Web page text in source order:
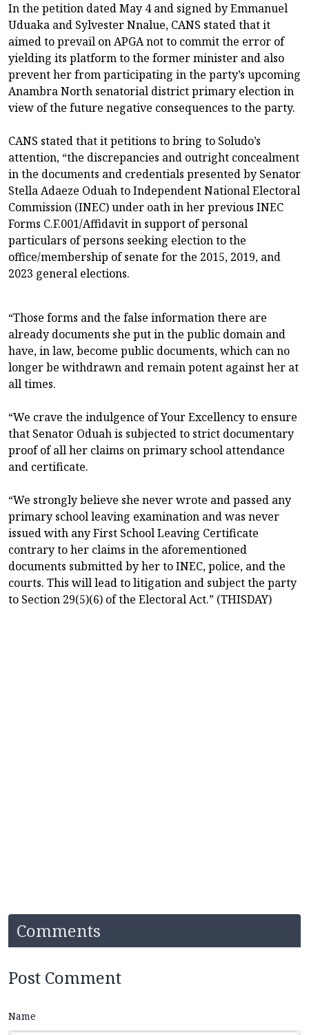
In the petition dated May 4 and signed by Emmanuel
Uduaka and Sylvester Nnalue, CANS stated that it
aimed to prevail on APGA not to commit the error of
yielding its platform to the former minister and also
prevent her from participating in the party’s upcoming
Anambra North senatorial district primary election in
view of the future negative consequences to the party.
CANS stated that it petitions to bring to Soludo’s
attention, “the discrepancies and outright concealment
in the documents and credentials presented by Senator
Stella Adaeze Oduah to Independent National Electoral
Commission (INEC) under oath in her previous INEC
Forms C.F.001/Affidavit in support of personal
particulars of persons seeking election to the
office/membership of senate for the 2015, 2019, and
2023 general elections.
“Those forms and the false information there are
already documents she put in the public domain and
have, in law, become public documents, which can no
longer be withdrawn and remain potent against her at
all times.
“We crave the indulgence of Your Excellency to ensure
that Senator Oduah is subjected to strict documentary
proof of all her claims on primary school attendance
and certificate.
“We strongly believe she never wrote and passed any
primary school leaving examination and was never
issued with any First School Leaving Certificate
contrary to her claims in the aforementioned
documents submitted by her to INEC, police, and the
courts. This will lead to litigation and subject the party
to Section 29(5)(6) of the Electoral Act.” (THISDAY)
Comments
Post Comment
Name